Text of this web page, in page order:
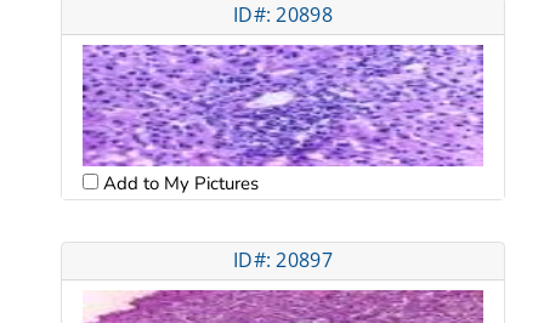
ID#: 20898
Add to My Pictures
ID#: 20897